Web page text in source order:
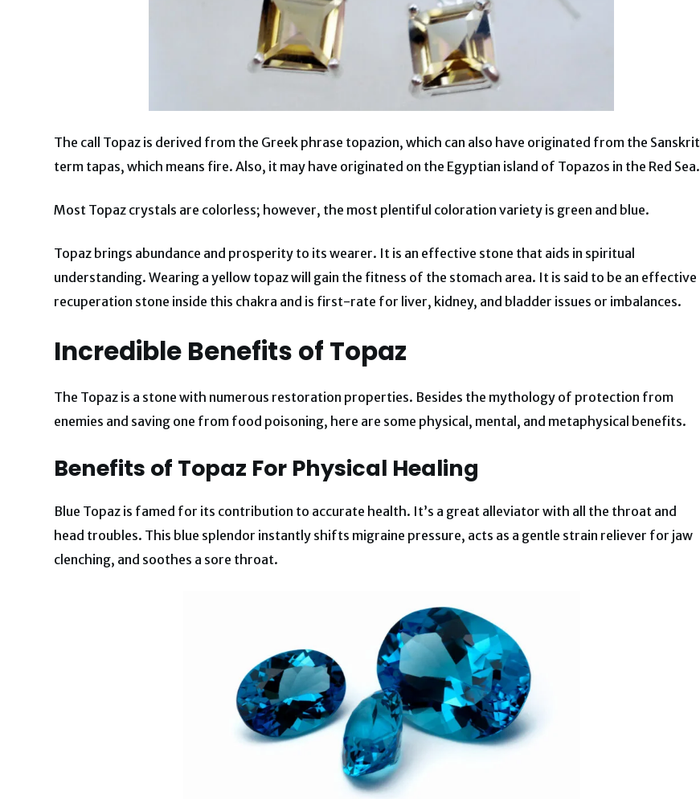
The call Topaz is derived from the Greek phrase topazion, which can also have originated from the Sanskrit
term tapas, which means fire. Also, it may have originated on the Egyptian island of Topazos in the Red Sea.
Most Topaz crystals are colorless; however, the most plentiful coloration variety is green and blue.
Topaz brings abundance and prosperity to its wearer. It is an effective stone that aids in spiritual
understanding. Wearing a yellow topaz will gain the fitness of the stomach area. It is said to be an effective
recuperation stone inside this chakra and is first-rate for liver, kidney, and bladder issues or imbalances.
Incredible Benefits of Topaz
The Topaz is a stone with numerous restoration properties. Besides the mythology of protection from
enemies and saving one from food poisoning, here are some physical, mental, and metaphysical benefits.
Benefits of Topaz For Physical Healing
Blue Topaz is famed for its contribution to accurate health. It’s a great alleviator with all the throat and
head troubles. This blue splendor instantly shifts migraine pressure, acts as a gentle strain reliever for jaw
clenching, and soothes a sore throat.